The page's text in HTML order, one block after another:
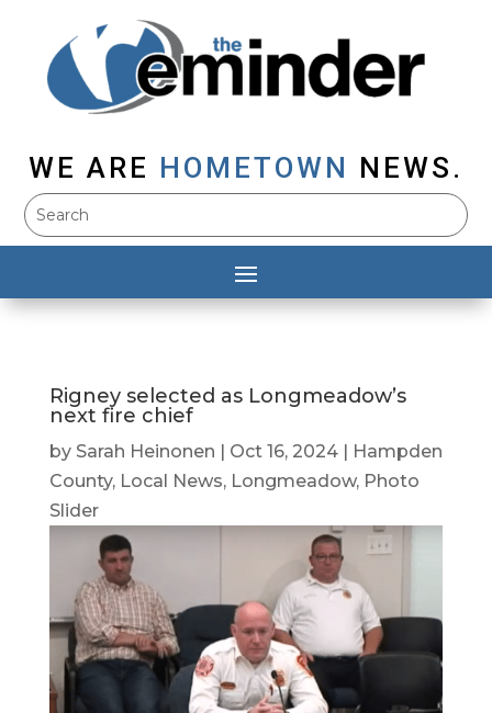
WE ARE HOMETOWN NEWS.
Rigney selected as Longmeadow’s
next fire chief
by Sarah Heinonen Oct 16, 2024|
Hampden
County, Local News, Longmeadow, Photo
Slider